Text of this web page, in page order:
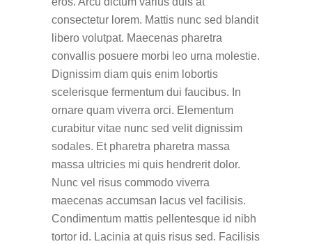
consectetur lorem. Mattis nunc sed blandit
libero volutpat. Maecenas pharetra
convallis posuere morbi leo urna molestie.
Dignissim diam quis enim lobortis
scelerisque fermentum dui faucibus. In
ornare quam viverra orci. Elementum
curabitur vitae nunc sed velit dignissim
sodales. Et pharetra pharetra massa
massa ultricies mi quis hendrerit dolor.
Nunc vel risus commodo viverra
maecenas accumsan lacus vel facilisis.
Condimentum mattis pellentesque id nibh
tortor id. Lacinia at quis risus sed. Facilisis